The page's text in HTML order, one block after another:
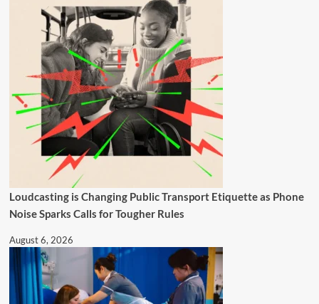
Loudcasting is Changing Public Transport Etiquette as Phone
Noise Sparks Calls for Tougher Rules
August 6, 2026